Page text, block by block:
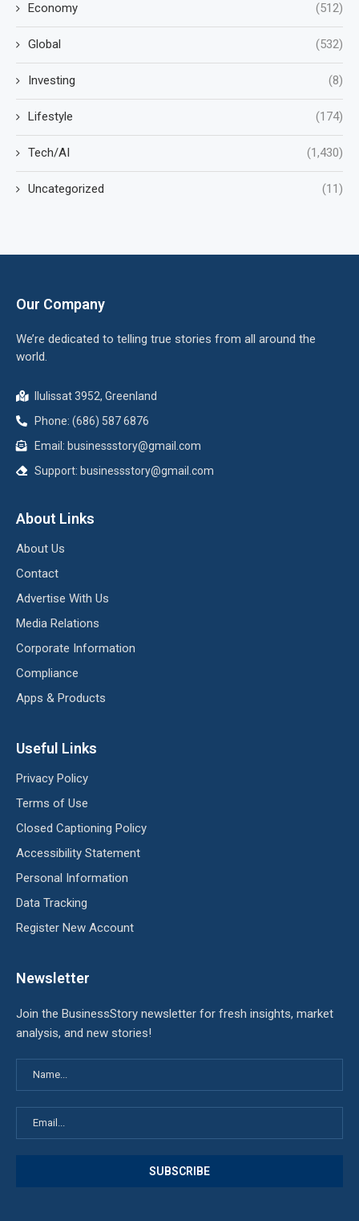
Economy (512)
Global (532)
Investing (8)
Lifestyle (174)
Tech/AI (1,430)
Uncategorized (11)
Our Company
We’re dedicated to telling true stories from all around the
world.
Ilulissat 3952, Greenland
Phone: (686) 587 6876
Email: businessstory@gmail.com
Support: businessstory@gmail.com
About Links
About Us
Contact
Advertise With Us
Media Relations
Corporate Information
Compliance
Apps & Products
Useful Links
Privacy Policy
Terms of Use
Closed Captioning Policy
Accessibility Statement
Personal Information
Data Tracking
Register New Account
Newsletter
Join the BusinessStory newsletter for fresh insights, market
analysis, and new stories!